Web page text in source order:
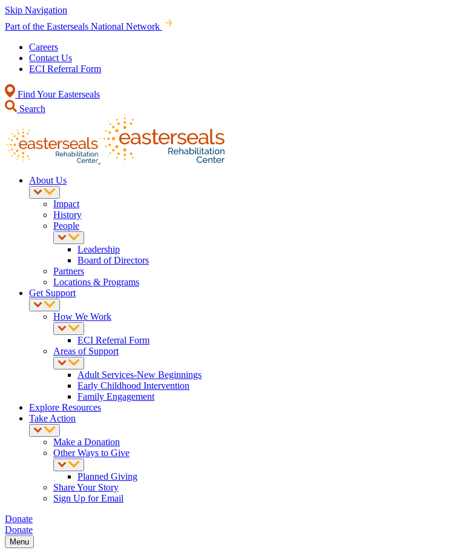
Skip Navigation
Part of the Easterseals National Network
Careers
Contact Us
ECI Referral Form
Find Your Easterseals
Search
About Us
Impact
History
People
Leadership
Board of Directors
Partners
Locations & Programs
Get Support
How We Work
ECI Referral Form
Areas of Support
Adult Services-New Beginnings
Early Childhood Intervention
Family Engagement
Explore Resources
Take Action
Make a Donation
Other Ways to Give
Planned Giving
Share Your Story
Sign Up for Email
Donate
Donate
Menu